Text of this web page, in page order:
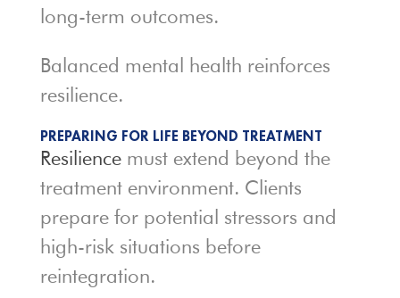
long-term outcomes.
Balanced mental health reinforces
resilience.
PREPARING FOR LIFE BEYOND TREATMENT
Resiliencemust extend beyond the
treatment environment. Clients
prepare for potential stressors and
high-risk situations before
reintegration.